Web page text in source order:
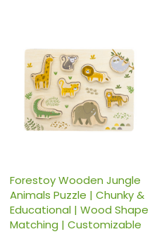
Forestoy Wooden Jungle
Animals Puzzle | Chunky &
Educational | Wood Shape
Matching | Customizable